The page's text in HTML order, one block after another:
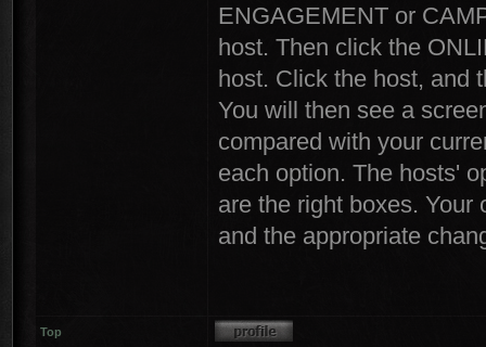
ENGAGEMENT or
host. Then click the
host. Click the host, and
You will then see a
compared with your
each option. The hosts'
are the right boxes.
and the appropriate
Top